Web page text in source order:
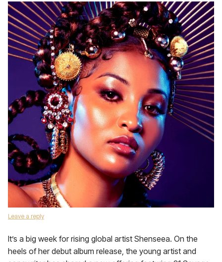
Leave a reply
It’s a big week for rising global artist Shenseea. On the
heels of her debut album release, the young artist and